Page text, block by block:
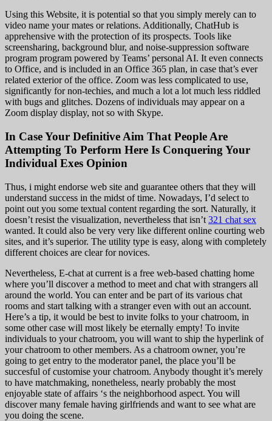
Using this Website, it is potential so that you simply merely can to
video name your mates or relations. Additionally, ChatHub is
apprehensive with the protection of its prospects. Tools like
screensharing, background blur, and noise-suppression software
program program powered by Teams’ personal AI. It even connects
to Office, and is included in an Office 365 plan, in case that’s ever
related exterior of the office. Zoom was less complicated to use,
significantly for non-techies, and much a lot a lot much less riddled
with bugs and glitches. Dozens of individuals may appear on a
Zoom display display, not so with Skype.
In Case Your Definitive Aim That People Are
Attempting To Perform Here Is Conquering Your
Individual Exes Opinion
Thus, i might endorse web site and guarantee others that they will
understand success in the midst of time. Nowadays, I’d select to
point out you some textual content regarding the sort. Naturally, it
doesn’t resist the visualization, nevertheless that isn’t 321 chat sex
wanted. It could also be very very like different online courting web
sites, and it’s superior. The utility type is easy, along with completely
different choices are clear for novices.
Nevertheless, E-chat at current is a free web-based chatting home
where you’ll discover a method to meet and chat with strangers all
around the world. You can enter and be part of its various chat
rooms and start talking with a stranger even with out an account.
Here’s a tip, it would be best to invite folks to your chatroom, in
some other case will most likely be eternally empty! To invite
individuals to your chatroom, you will want to ship the hyperlink of
your chatroom to other members. As a chatroom owner, you’re
going to get entry to the moderator panel, the place you’ll be
succesful of customise your chatroom. Anybody thought it’s merely
to have matchmaking, nonetheless, nearly probably the most
enjoyable state of affairs ‘s the neighborhood aspect. You will
discover many female having girlfriends and want to see what are
you doing the scene.